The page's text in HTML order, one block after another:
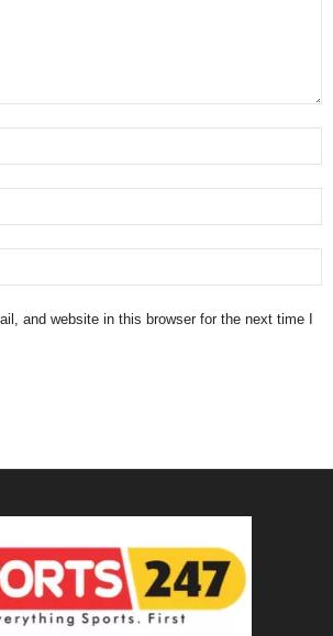
and website in this browser for the next time I